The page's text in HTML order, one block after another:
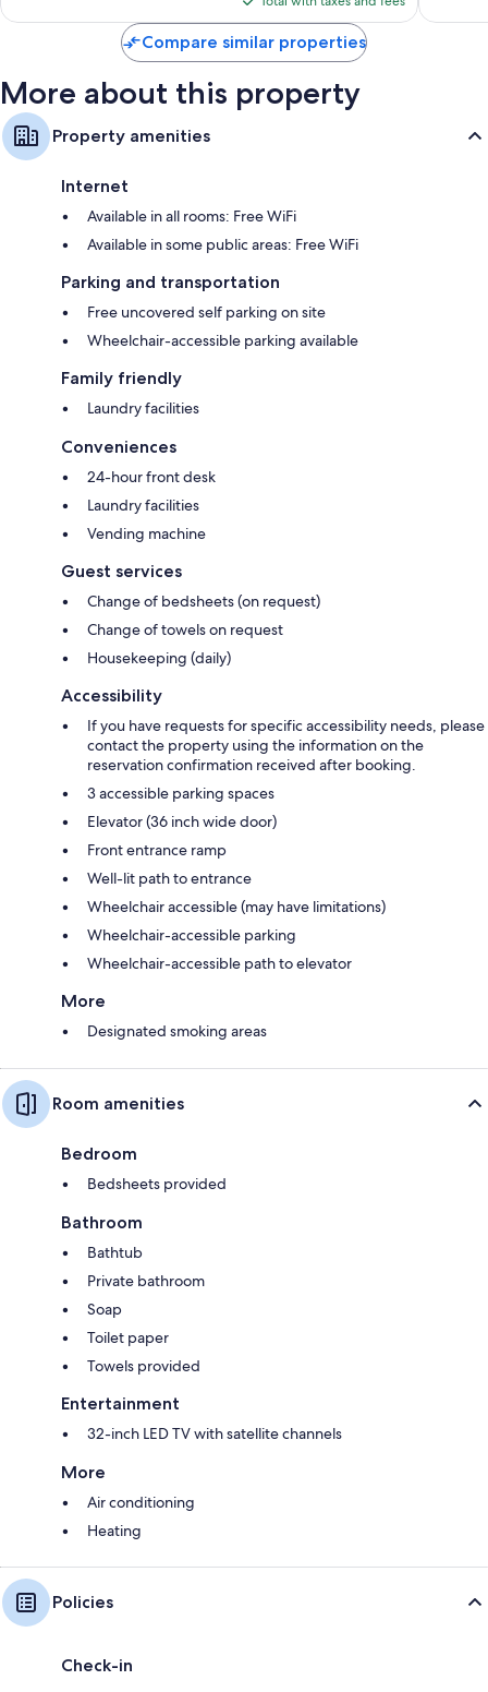
$58
Compare similar properties
More about this property
Property amenities
Internet
Available in all rooms: Free WiFi
Available in some public areas: Free WiFi
Parking and transportation
Free uncovered self parking on site
Wheelchair-accessible parking available
Family friendly
Laundry facilities
Conveniences
24-hour front desk
Laundry facilities
Vending machine
Guest services
Change of bedsheets (on request)
Change of towels on request
Housekeeping (daily)
Accessibility
If you have requests for specific accessibility needs, please
contact the property using the information on the
reservation confirmation received after booking.
3 accessible parking spaces
Elevator (36 inch wide door)
Front entrance ramp
Well-lit path to entrance
Wheelchair accessible (may have limitations)
Wheelchair-accessible parking
Wheelchair-accessible path to elevator
More
Designated smoking areas
Room amenities
Bedroom
Bedsheets provided
Bathroom
Bathtub
Private bathroom
Soap
Toilet paper
Towels provided
Entertainment
32-inch LED TV with satellite channels
More
Air conditioning
Heating
Policies
Check-in